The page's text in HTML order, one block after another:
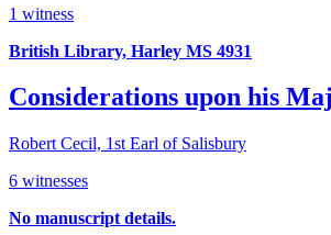
1 witness
British Library, Harley MS 4931
Considerations upon his
Robert Cecil, 1st Earl of Salisbury
6 witnesses
No manuscript details.